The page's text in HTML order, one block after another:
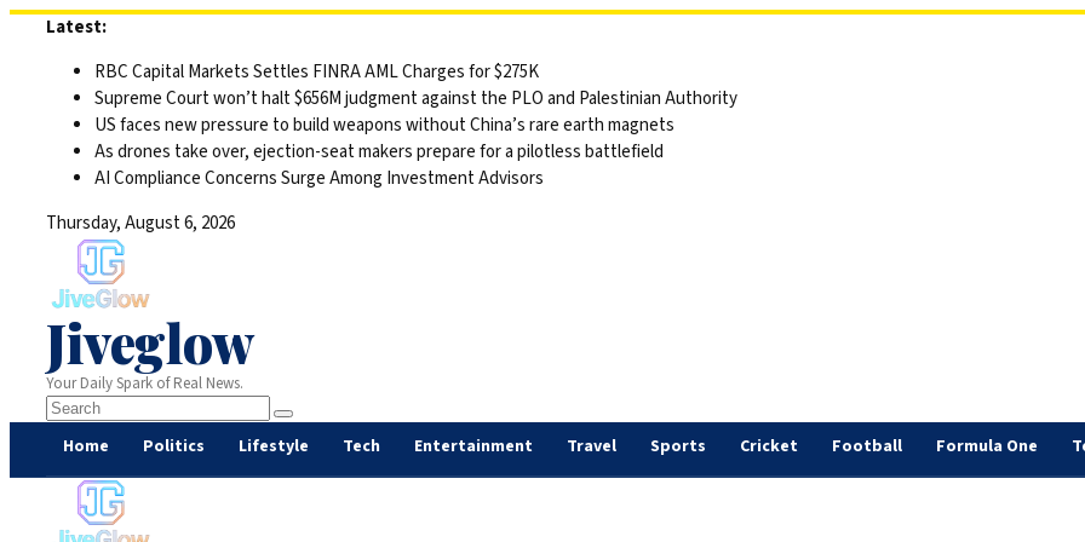
Latest:
RBC Capital Markets Settles FINRA AML Charges for $275K
Supreme Court won’t halt $656M judgment against the PLO and Palestinian Authority
US faces new pressure to build weapons without China’s rare earth magnets
As drones take over, ejection-seat makers prepare for a pilotless battlefield
AI Compliance Concerns Surge Among Investment Advisors
Thursday, August 6, 2026
Jiveglow
Your Daily Spark of Real News.
Home Politics Lifestyle Tech Entertainment Travel Sports Cricket Football Formula One